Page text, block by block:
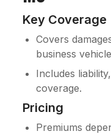
Key Coverage
Covers
business
Includes
coverage.
Pricing
Premiums